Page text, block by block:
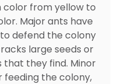
color from yellow to
Major ants have
defend the colony
large seeds or
they find. Minor
the colony,